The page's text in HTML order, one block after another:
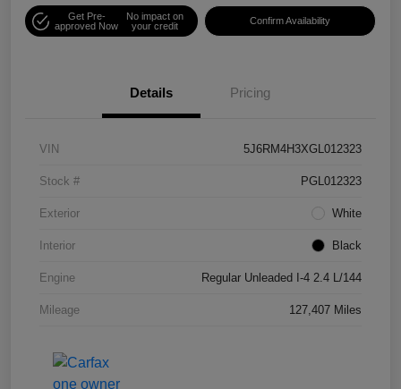
Get Pre-
approved Now
No impact on
your credit
Confirm Availability
Details Pricing
VIN 5J6RM4H3XGL012323
Stock # PGL012323
Exterior White
Interior Black
Engine Regular Unleaded I-4 2.4 L/144
Mileage 127,407 Miles